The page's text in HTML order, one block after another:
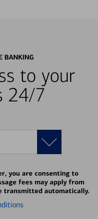
BANKING
to your
24/7
you are consenting to
fees may apply from
transmitted automatically.